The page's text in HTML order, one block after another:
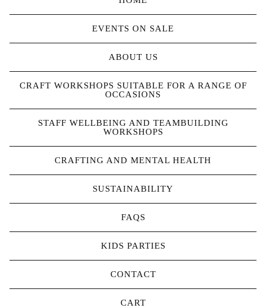
EVENTS ON SALE
ABOUT US
CRAFT WORKSHOPS SUITABLE FOR A RANGE OF
OCCASIONS
STAFF WELLBEING AND TEAMBUILDING
WORKSHOPS
CRAFTING AND MENTAL HEALTH
SUSTAINABILITY
FAQS
KIDS PARTIES
CONTACT
CART